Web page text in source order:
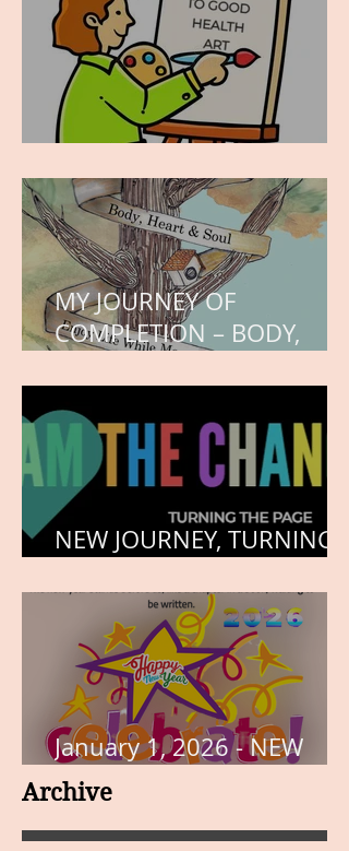
MY JOURNEY OF
COMPLETION – BODY,
NEW JOURNEY, TURNING
January 1, 2026 - NEW
YEARS DAY
Archive